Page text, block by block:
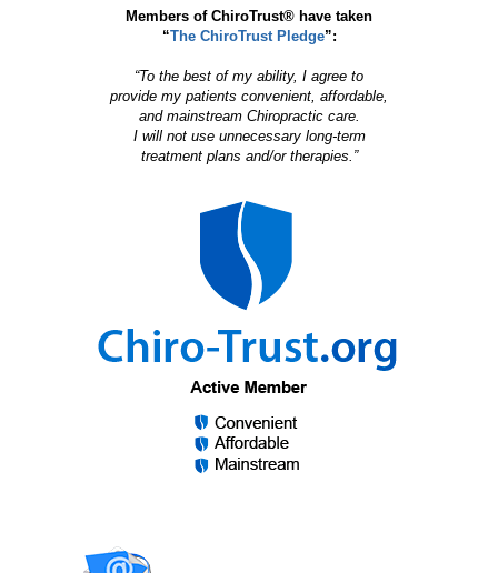
Members of ChiroTrust® have taken
“The ChiroTrust Pledge”:
“To the best of my ability, I agree to
provide my patients convenient, affordable,
and mainstream Chiropractic care.
I will not use unnecessary long-term
treatment plans and/or therapies.”